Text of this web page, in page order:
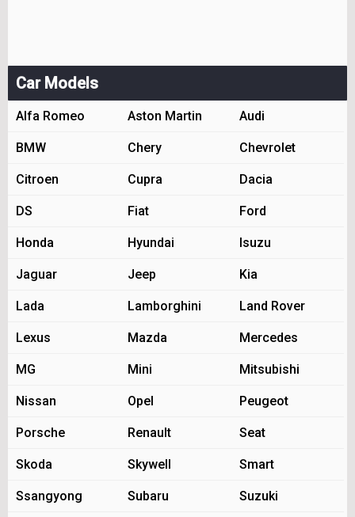
Car Models
Alfa Romeo Aston Martin Audi
BMW Chery Chevrolet
Citroen Cupra Dacia
DS Fiat Ford
Honda Hyundai Isuzu
Jaguar Jeep Kia
Lada Lamborghini Land Rover
Lexus Mazda Mercedes
MG Mini Mitsubishi
Nissan Opel Peugeot
Porsche Renault Seat
Skoda Skywell Smart
Ssangyong Subaru Suzuki